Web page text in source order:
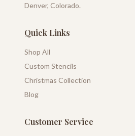
Denver, Colorado.
Quick Links
Shop All
Custom Stencils
Christmas Collection
Blog
Customer Service